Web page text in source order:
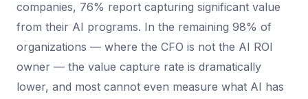
companies, 76% report capturing significant value
from their AI programs. In the remaining 98% of
organizations — where the CFO is not the AI ROI
owner — the value capture rate is dramatically
lower, and most cannot even measure what AI has